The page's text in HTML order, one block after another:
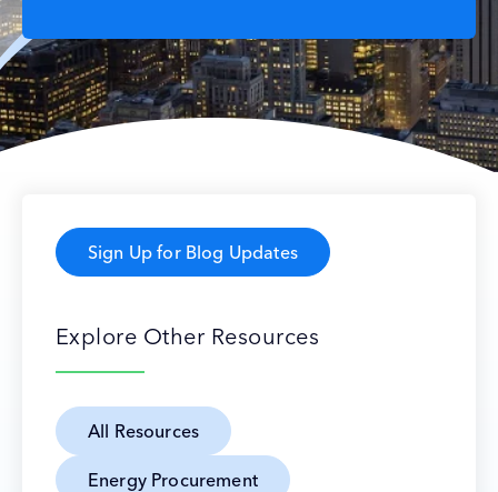
Sign Up for Blog Updates
Explore Other Resources
All Resources
Energy Procurement